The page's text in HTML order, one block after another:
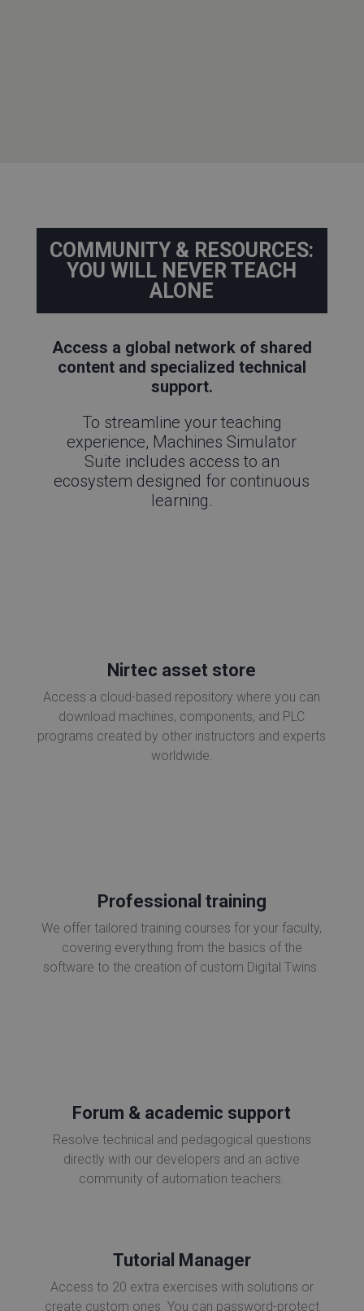
COMMUNITY & RESOURCES:
YOU WILL NEVER TEACH
ALONE
Access a global network of shared
content and specialized technical
support.
To streamline your teaching
experience, Machines Simulator
Suite includes access to an
ecosystem designed for continuous
learning.
Nirtec asset store
Access a cloud-based repository where you can
download machines, components, and PLC
programs created by other instructors and experts
worldwide.
Professional training
We offer tailored training courses for your faculty,
covering everything from the basics of the
software to the creation of custom Digital Twins.
Forum & academic support
Resolve technical and pedagogical questions
directly with our developers and an active
community of automation teachers.
Tutorial Manager
Access to 20 extra exercises with solutions or
create custom ones. You can password-protect